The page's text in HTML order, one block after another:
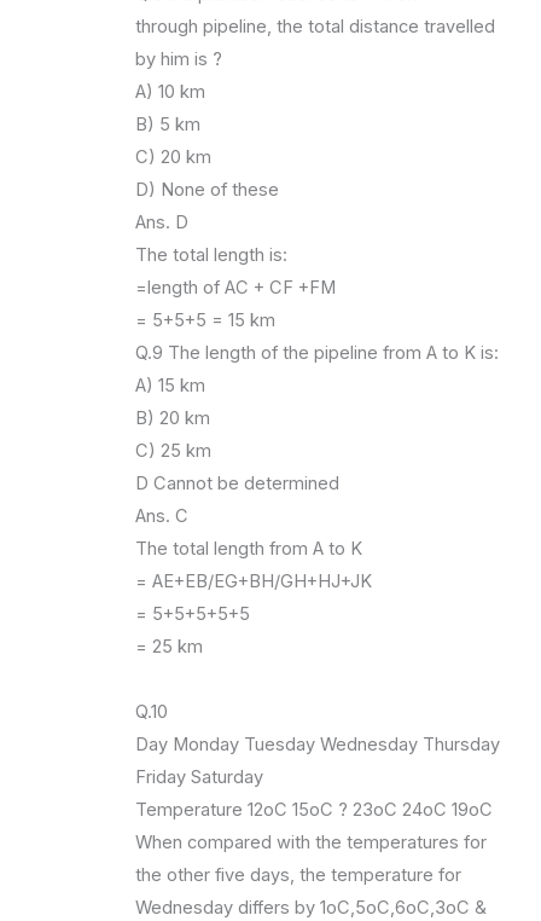
through pipeline, the total distance travelled
by him is ?
A) 10 km
B) 5 km
C) 20 km
D) None of these
Ans. D
The total length is:
=length of AC + CF +FM
= 5+5+5 = 15 km
Q.9 The length of the pipeline from A to K is:
A) 15 km
B) 20 km
C) 25 km
D Cannot be determined
Ans. C
The total length from A to K
= AE+EB/EG+BH/GH+HJ+JK
= 5+5+5+5+5
= 25 km
Q.10
Day Monday Tuesday Wednesday Thursday
Friday Saturday
Temperature 12oC 15oC ? 23oC 24oC 19oC
When compared with the temperatures for
the other five days, the temperature for
Wednesday differs by 1oC,5oC,6oC,3oC &